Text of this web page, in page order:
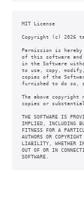
MIT License
Copyright (c) 2026
Permission is
of this software and
in the Software
to use, copy,
copies of the
furnished to do so,
The above
copies or
THE SOFTWARE IS
IMPLIED, INCLUDING
FITNESS FOR A
AUTHORS OR
LIABILITY, WHETHER
OUT OF OR IN